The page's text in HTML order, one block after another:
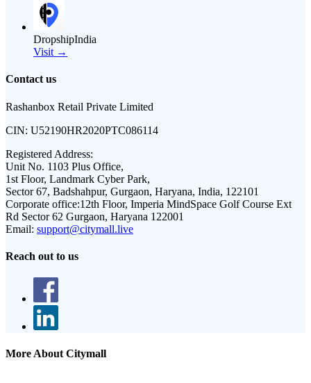
DropshipIndia
Visit →
Contact us
Rashanbox Retail Private Limited
CIN: U52190HR2020PTC086114
Registered Address:
Unit No. 1103 Plus Office,
1st Floor, Landmark Cyber Park,
Sector 67, Badshahpur, Gurgaon, Haryana, India, 122101
Corporate office:12th Floor, Imperia MindSpace Golf Course Ext
Rd Sector 62 Gurgaon, Haryana 122001
Email: support@citymall.live
Reach out to us
More About Citymall